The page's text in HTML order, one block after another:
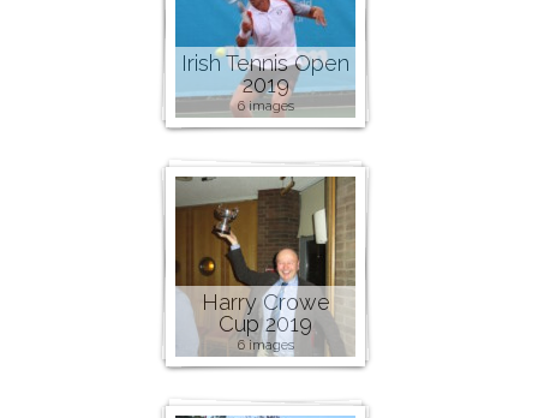
Irish Tennis Open
2019
6 images
Harry Crowe
Cup 2019
6 images